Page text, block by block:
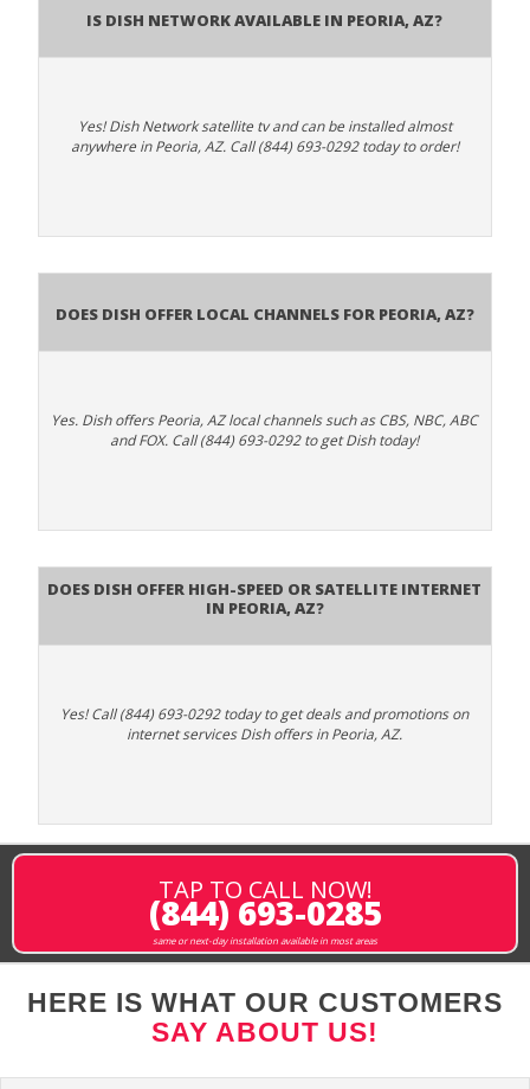
Is Dish Network Available In Peoria, AZ?
Yes! Dish Network satellite tv and can be installed almost
anywhere in Peoria, AZ. Call (844) 693-0292 today to order!
Does Dish Offer Local Channels for Peoria, AZ?
Yes. Dish offers Peoria, AZ local channels such as CBS, NBC, ABC
and FOX. Call (844) 693-0292 to get Dish today!
Does DISH Offer High-Speed or Satellite Internet
in Peoria, AZ?
Yes! Call (844) 693-0292 today to get deals and promotions on
internet services Dish offers in Peoria, AZ.
TAP TO CALL NOW!
(844) 693-0285
same or next-day installation available in most areas
HERE IS WHAT OUR CUSTOMERS
SAY ABOUT US!